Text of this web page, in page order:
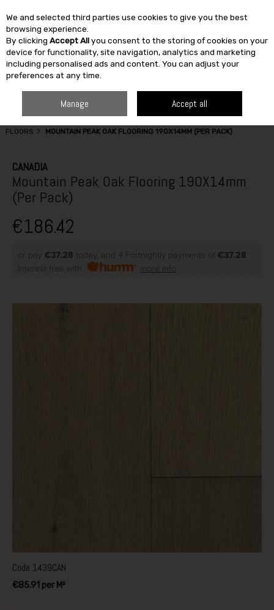
Skip to content
SEARCH
FLOORS
MOUNTAIN PEAK OAK FLOORING 190X14MM (PER PACK)
CANADIA
Mountain Peak Oak Flooring 190X14mm
(Per Pack)
€186.42
or pay €37.28 today, and 4 Fortnightly payments of €37.28
Interest free with
more info
Code 1439CAN
€85.91 per M²
We and selected third parties use cookies to give you the best
browsing experience.
By clicking Accept Allyou consent to the storing of cookies on your
device for functionality, site navigation, analytics and marketing
including personalised ads and content. You can adjust your
preferences at any time.
Manage Accept all